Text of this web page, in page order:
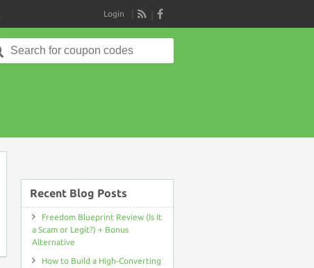
RSS
Login
Search
for:
Recent Blog Posts
Freedom Blueprint Review (Is It
a Scam or Legit?) + Bonus
Alternative
How to Build a High-Converting